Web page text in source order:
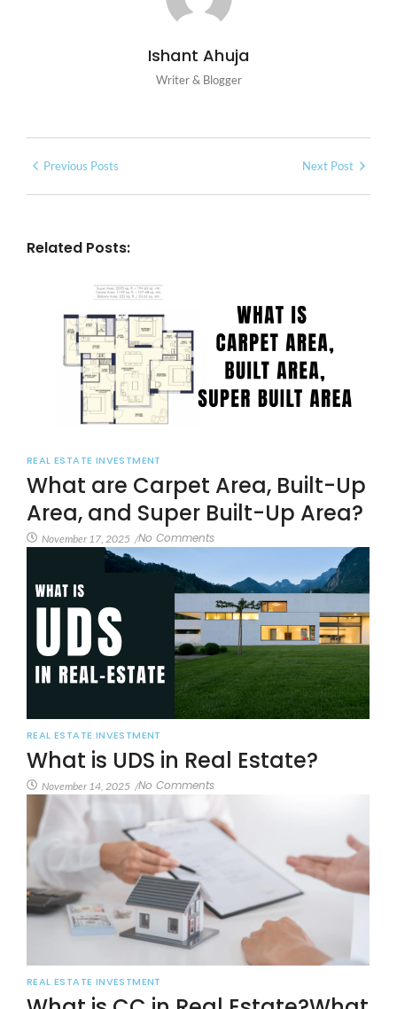
Ishant Ahuja
Writer & Blogger
Previous Posts Next Post
Related Posts:
REAL ESTATE INVESTMENT
What are Carpet Area, Built-Up
Area, and Super Built-Up Area?
November 17, 2025 /No Comments
REAL ESTATE INVESTMENT
What is UDS in Real Estate?
November 14, 2025 /No Comments
REAL ESTATE INVESTMENT